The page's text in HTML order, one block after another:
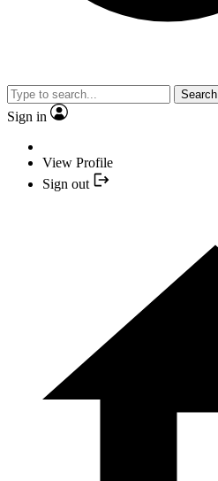
Search
Sign in
View Profile
Sign out